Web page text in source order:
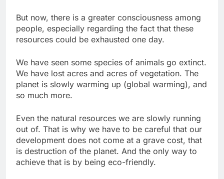
But now, there is a greater consciousness among
people, especially regarding the fact that these
resources could be exhausted one day.
We have seen some species of animals go extinct.
We have lost acres and acres of vegetation. The
planet is slowly warming up (global warming), and
so much more.
Even the natural resources we are slowly running
out of. That is why we have to be careful that our
development does not come at a grave cost, that
is destruction of the planet. And the only way to
achieve that is by being eco-friendly.